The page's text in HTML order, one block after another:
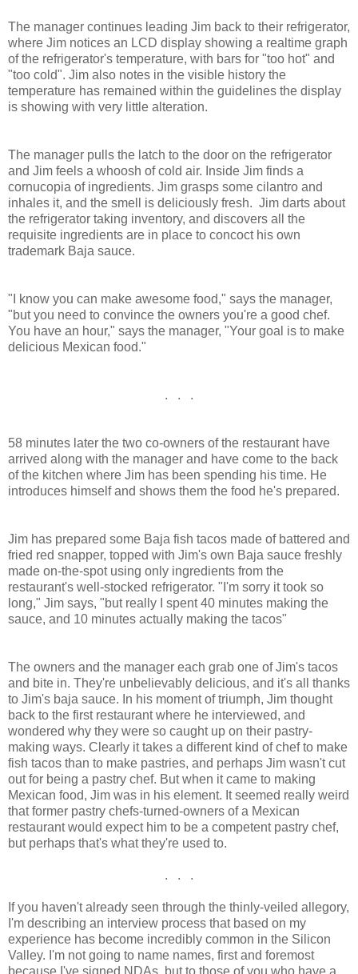
The manager continues leading Jim back to their refrigerator,
where Jim notices an LCD display showing a realtime graph
of the refrigerator's temperature, with bars for "too hot" and
"too cold". Jim also notes in the visible history the
temperature has remained within the guidelines the display
is showing with very little alteration.
The manager pulls the latch to the door on the refrigerator
and Jim feels a whoosh of cold air. Inside Jim finds a
cornucopia of ingredients. Jim grasps some cilantro and
inhales it, and the smell is deliciously fresh. Jim darts about
the refrigerator taking inventory, and discovers all the
requisite ingredients are in place to concoct his own
trademark Baja sauce.
"I know you can make awesome food," says the manager,
"but you need to convince the owners you're a good chef.
You have an hour," says the manager, "Your goal is to make
delicious Mexican food."
. . .
58 minutes later the two co-owners of the restaurant have
arrived along with the manager and have come to the back
of the kitchen where Jim has been spending his time. He
introduces himself and shows them the food he's prepared.
Jim has prepared some Baja fish tacos made of battered and
fried red snapper, topped with Jim's own Baja sauce freshly
made on-the-spot using only ingredients from the
restaurant's well-stocked refrigerator. "I'm sorry it took so
long," Jim says, "but really I spent 40 minutes making the
sauce, and 10 minutes actually making the tacos"
The owners and the manager each grab one of Jim's tacos
and bite in. They're unbelievably delicious, and it's all thanks
to Jim's baja sauce. In his moment of triumph, Jim thought
back to the first restaurant where he interviewed, and
wondered why they were so caught up on their pastry-
making ways. Clearly it takes a different kind of chef to make
fish tacos than to make pastries, and perhaps Jim wasn't cut
out for being a pastry chef. But when it came to making
Mexican food, Jim was in his element. It seemed really weird
that former pastry chefs-turned-owners of a Mexican
restaurant would expect him to be a competent pastry chef,
but perhaps that's what they're used to.
. . .
If you haven't already seen through the thinly-veiled allegory,
I'm describing an interview process that based on my
experience has become incredibly common in the Silicon
Valley. I'm not going to name names, first and foremost
because I've signed NDAs, but to those of you who have a